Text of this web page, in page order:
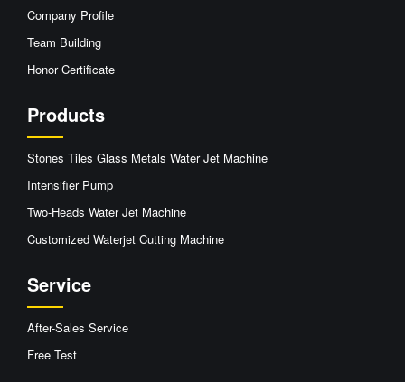
Company Profile
Team Building
Honor Certificate
Products
Stones Tiles Glass Metals Water Jet Machine
Intensifier Pump
Two-Heads Water Jet Machine
Customized Waterjet Cutting Machine
Service
After-Sales Service
Free Test